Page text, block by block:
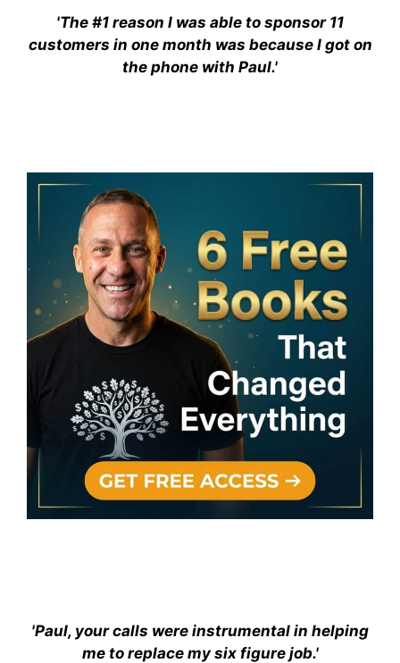
'The #1 reason I was able to sponsor 11
customers in one month was because I got on
the phone with Paul.'
'Paul, your calls were instrumental in helping
me to replace my six figure job.'